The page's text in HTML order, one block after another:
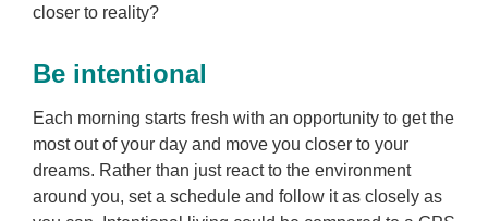
closer to reality?
Be intentional
Each morning starts fresh with an opportunity to get the
most out of your day and move you closer to your
dreams. Rather than just react to the environment
around you, set a schedule and follow it as closely as